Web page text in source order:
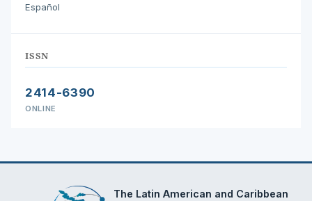
Español
ISSN
2414-6390
ONLINE
The Latin American and Caribbean